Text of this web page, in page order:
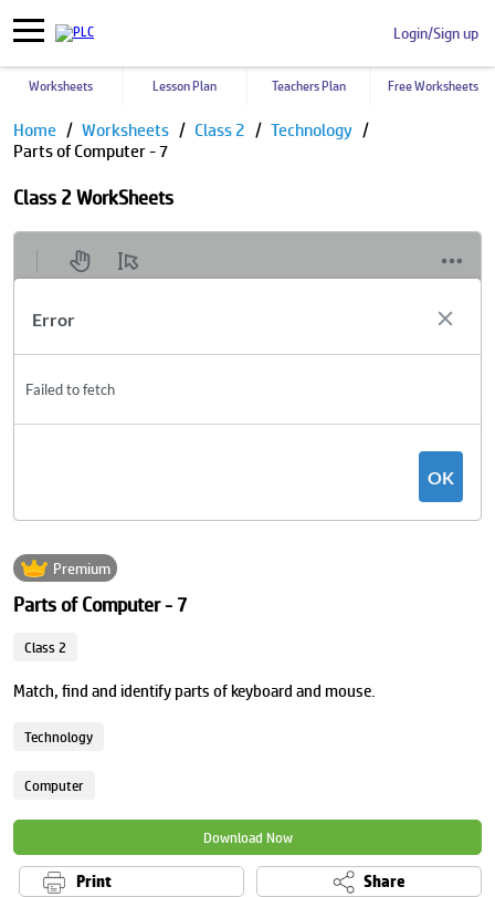
Login/Sign up
Worksheets Lesson Plan Teachers Plan Free Worksheets
Home Worksheets Class 2
Technology
Parts of Computer - 7
Class 2 WorkSheets
Premium
Parts of Computer - 7
Class 2
Match, find and identify parts of keyboard and mouse.
Technology
Computer
Download Now
Print Share